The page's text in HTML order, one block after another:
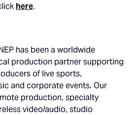
here.
has been a worldwide
production partner supporting
of live sports,
and corporate events. Our
production, specialty
video/audio, studio